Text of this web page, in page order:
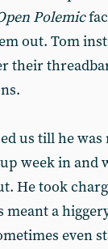
Polemic
out. Tom
their
us till he was
week in and
He took
meant a
even